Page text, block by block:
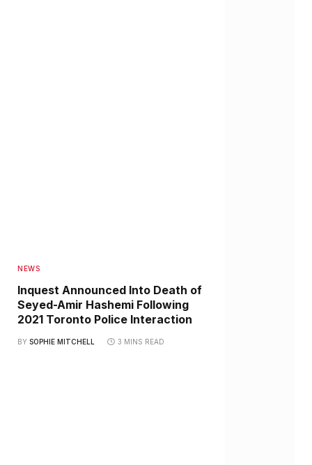
NEWS
Inquest Announced Into Death of
Seyed-Amir Hashemi Following
2021 Toronto Police Interaction
BY SOPHIE MITCHELL 3 MINS READ